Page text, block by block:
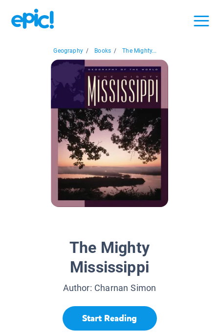
Geography / Books / The Mighty...
The Mighty
Mississippi
Author: Charnan Simon
Start Reading